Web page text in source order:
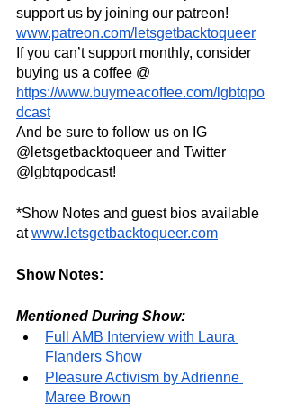
support us by joining our patreon!
www.patreon.com/letsgetbacktoqueer
If you can’t support monthly, consider
buying us a coffee @
https://www.buymeacoffee.com/lgbtqpo
dcast
And be sure to follow us on IG
@letsgetbacktoqueer and Twitter
@lgbtqpodcast!
*Show Notes and guest bios available
at www.letsgetbacktoqueer.com
Show Notes:
Mentioned During Show:
Full AMB Interview with Laura
Flanders Show
Pleasure Activism by Adrienne
Maree Brown